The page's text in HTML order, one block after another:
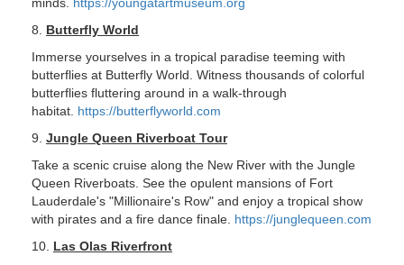
8. Butterfly World
Immerse yourselves in a tropical paradise teeming with
butterflies at Butterfly World. Witness thousands of colorful
butterflies fluttering around in a walk-through
habitat. https://butterflyworld.com
9. Jungle Queen Riverboat Tour
Take a scenic cruise along the New River with the Jungle
Queen Riverboats. See the opulent mansions of Fort
Lauderdale's "Millionaire's Row" and enjoy a tropical show
with pirates and a fire dance finale. https://junglequeen.com
10. Las Olas Riverfront